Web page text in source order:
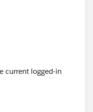
current logged-in